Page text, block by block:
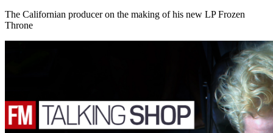
The Californian producer on the making of his new LP Frozen
Throne